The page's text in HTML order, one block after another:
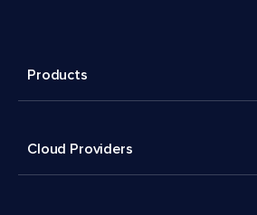
Products
Cloud Providers